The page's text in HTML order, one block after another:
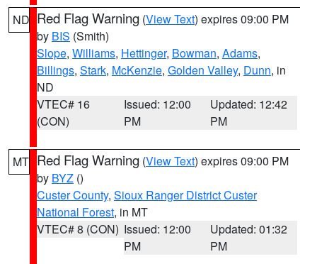
ND Red Flag Warning (View Text) expires 09:00 PM
by BIS (Smith)
Slope, Williams, Hettinger, Bowman, Adams,
Billings, Stark, McKenzie, Golden Valley, Dunn, in
ND
VTEC# 16
(CON)
Issued: 12:00
PM
Updated: 12:42
PM
MT Red Flag Warning (View Text) expires 09:00 PM
by BYZ ()
Custer County, Sioux Ranger District Custer
National Forest, in MT
VTEC# 8 (CON) Issued: 12:00
PM
Updated: 01:32
PM